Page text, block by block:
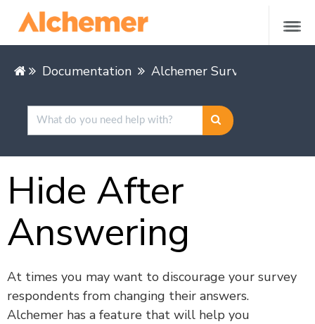
Documentation Alchemer Survey
Hide After
Answering
At times you may want to discourage your survey
respondents from changing their answers.
Alchemer has a feature that will help you